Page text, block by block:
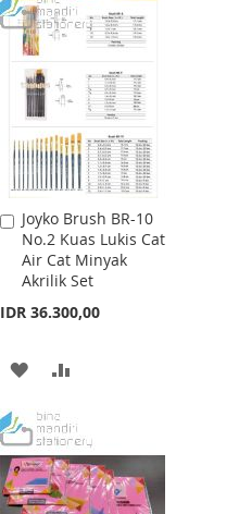
TO
WISH
LIST
TO
COMPARE
Joyko Brush BR-10
No.2 Kuas Lukis Cat
Air Cat Minyak
Akrilik Set
IDR 36.300,00
Add
to
Cart
ADD
WISH
LIST
COMPARE